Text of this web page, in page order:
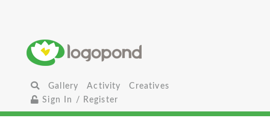
Gallery Activity
Creatives
Sign In / Register